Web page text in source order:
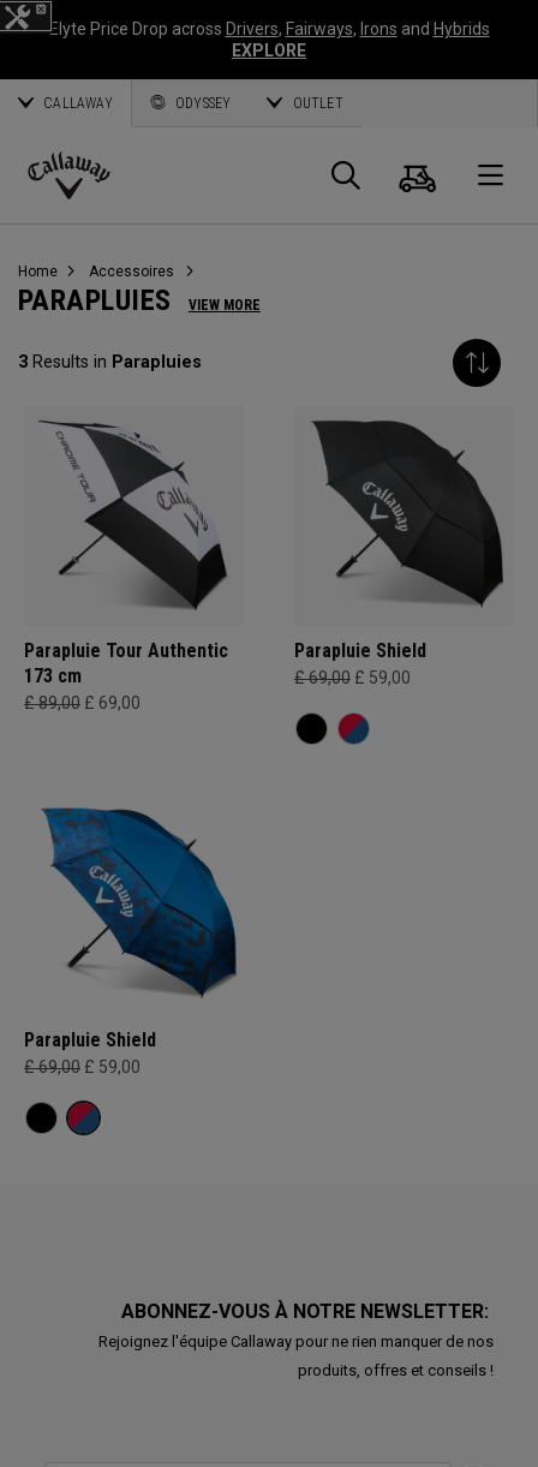
Elyte Price Drop across Drivers, Fairways, Irons and Hybrids
EXPLORE
CALLAWAY ODYSSEY OUTLET
Callaway
Panier
Home Accessoires
PARAPLUIES VIEW MORE
3 Results in Parapluies
Parapluie Tour Authentic
173 cm
£ 89,00 £ 69,00
Parapluie Shield
£ 69,00 £ 59,00
Parapluie Shield
£ 69,00 £ 59,00
ABONNEZ-VOUS À NOTRE NEWSLETTER:
Rejoignez l'équipe Callaway pour ne rien manquer de nos
produits, offres et conseils !